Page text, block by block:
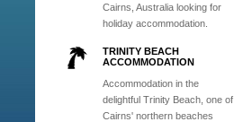
Cairns, Australia looking for
holiday accommodation.
TRINITY BEACH
ACCOMMODATION
Accommodation in the
delightful Trinity Beach, one of
Cairns' northern beaches